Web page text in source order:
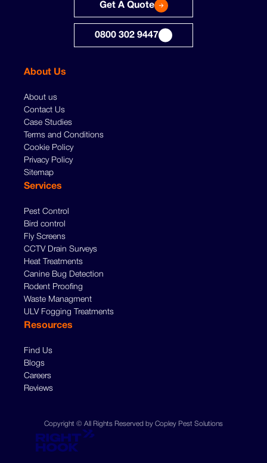
Get A Quote
0800 302 9447
About Us
About us
Contact Us
Case Studies
Terms and Conditions
Cookie Policy
Privacy Policy
Sitemap
Services
Pest Control
Bird control
Fly Screens
CCTV Drain Surveys
Heat Treatments
Canine Bug Detection
Rodent Proofing
Waste Managment
ULV Fogging Treatments
Resources
Find Us
Blogs
Careers
Reviews
Copyright © All Rights Reserved by Copley Pest Solutions